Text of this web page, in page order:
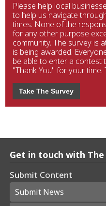
Please help local
to help us navigate
times. None of the
for any other purpose
community. The survey is
is being awarded.
be able to enter a contest
"Thank You" for your time.
Take The Survey
Get in touch with The
Submit Content
Submit News